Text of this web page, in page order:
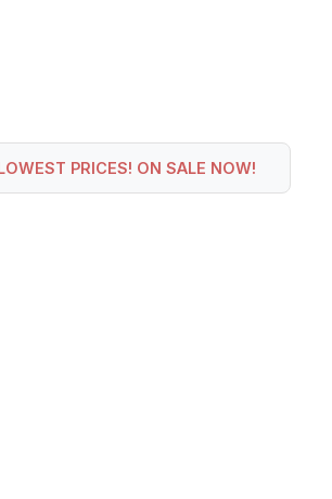
PRICES! ON SALE NOW!